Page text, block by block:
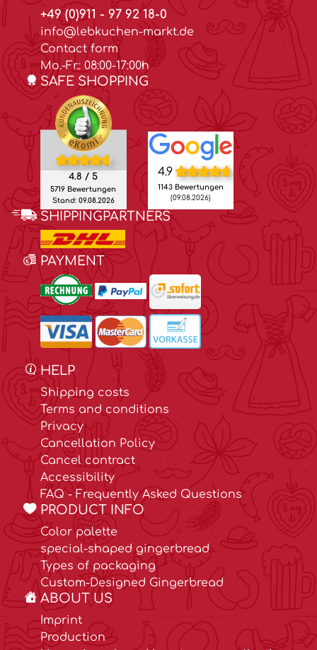
+49 (0)911 - 97 92 18-0
info@lebkuchen-markt.de
Contact form
Mo.-Fr.: 08:00-17:00h
SAFE SHOPPING
4.8 / 5
5719 Bewertungen
Stand: 09.08.2026
4.9
1143 Bewertungen
(09.08.2026)
SHIPPINGPARTNERS
PAYMENT
HELP
Shipping costs
Terms and conditions
Privacy
Cancellation Policy
Cancel contract
Accessibility
FAQ - Frequently Asked Questions
PRODUCT INFO
Color palette
special-shaped gingerbread
Types of packaging
Custom-Designed Gingerbread
ABOUT US
Imprint
Production